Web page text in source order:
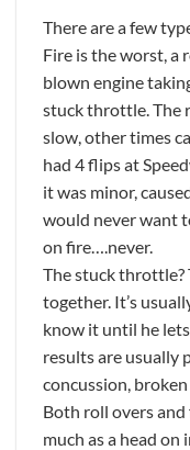
There are a few
Fire is the worst, a
blown engine
stuck throttle. The
slow, other times
had 4 flips at
it was minor,
would never want
on fire….never.
The stuck throttle?
together. It’s
know it until he
results are usually
concussion,
Both roll overs and
much as a head on